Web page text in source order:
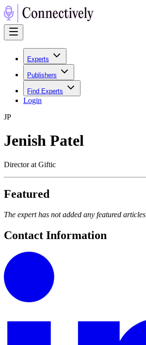
Experts
Publishers
Find Experts
Login
JP
Jenish Patel
Director at Giftic
Featured
The expert has not added any featured articles
Contact Information